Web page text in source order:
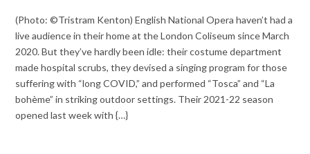
(Photo: ©Tristram Kenton) English National Opera haven’t had a
live audience in their home at the London Coliseum since March
2020. But they’ve hardly been idle: their costume department
made hospital scrubs, they devised a singing program for those
suffering with “long COVID,” and performed “Tosca” and “La
bohème” in striking outdoor settings. Their 2021-22 season
opened last week with {…}